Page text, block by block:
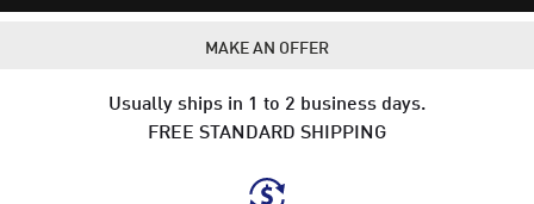
MAKE AN OFFER
Usually ships in 1 to 2 business days.
FREE STANDARD SHIPPING